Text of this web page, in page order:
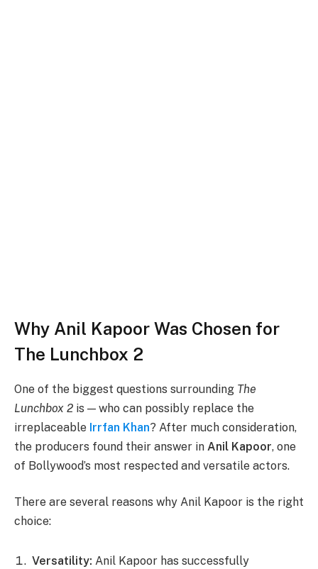
Why Anil Kapoor Was Chosen for
The Lunchbox 2
One of the biggest questions surrounding The
Lunchbox 2 is — who can possibly replace the
irreplaceable Irrfan Khan? After much consideration,
the producers found their answer in Anil Kapoor, one
of Bollywood’s most respected and versatile actors.
There are several reasons why Anil Kapoor is the right
choice:
Versatility: Anil Kapoor has successfully